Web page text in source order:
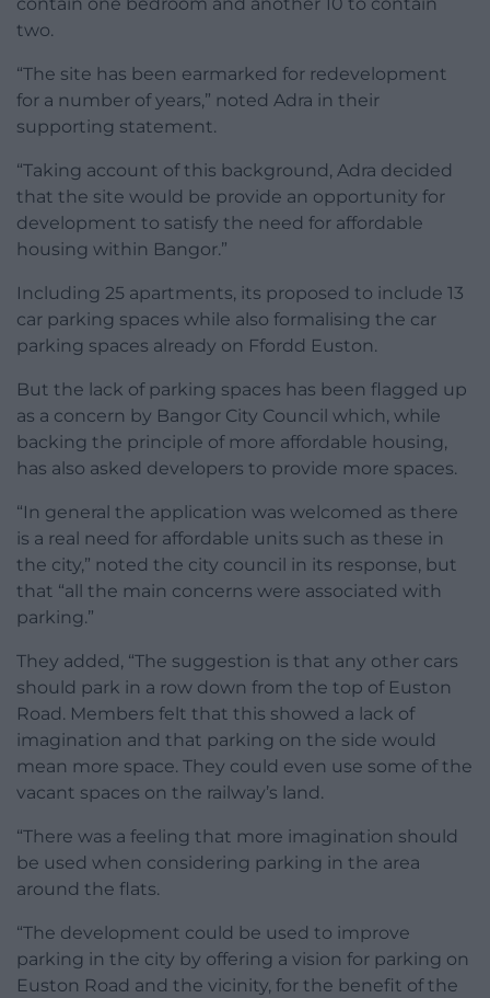
contain one bedroom and another 10 to contain
two.
“The site has been earmarked for redevelopment
for a number of years,” noted Adra in their
supporting statement.
“Taking account of this background, Adra decided
that the site would be provide an opportunity for
development to satisfy the need for affordable
housing within Bangor.”
Including 25 apartments, its proposed to include 13
car parking spaces while also formalising the car
parking spaces already on Ffordd Euston.
But the lack of parking spaces has been flagged up
as a concern by Bangor City Council which, while
backing the principle of more affordable housing,
has also asked developers to provide more spaces.
“In general the application was welcomed as there
is a real need for affordable units such as these in
the city,” noted the city council in its response, but
that “all the main concerns were associated with
parking.”
They added, “The suggestion is that any other cars
should park in a row down from the top of Euston
Road. Members felt that this showed a lack of
imagination and that parking on the side would
mean more space. They could even use some of the
vacant spaces on the railway’s land.
“There was a feeling that more imagination should
be used when considering parking in the area
around the flats.
“The development could be used to improve
parking in the city by offering a vision for parking on
Euston Road and the vicinity, for the benefit of the